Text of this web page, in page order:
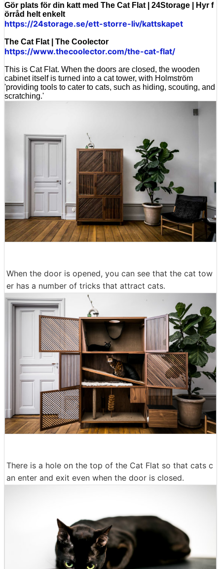
Gör plats för din katt med The Cat Flat | 24Storage | Hyr f
örråd helt enkelt
https://24storage.se/ett-storre-liv/kattskapet
The Cat Flat | The Coolector
https://www.thecoolector.com/the-cat-flat/
This is Cat Flat. When the doors are closed, the wooden
cabinet itself is turned into a cat tower, with Holmström
'providing tools to cater to cats, such as hiding, scouting, and
scratching.'
When the door is opened, you can see that the cat tow
er has a number of tricks that attract cats.
There is a hole on the top of the Cat Flat so that cats c
an enter and exit even when the door is closed.